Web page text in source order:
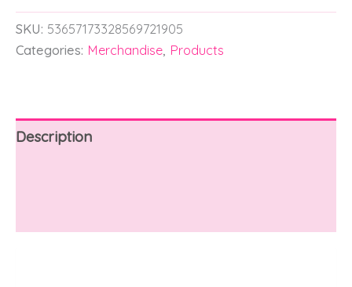
SKU: 53657173328569721905
Categories: Merchandise, Products
Description